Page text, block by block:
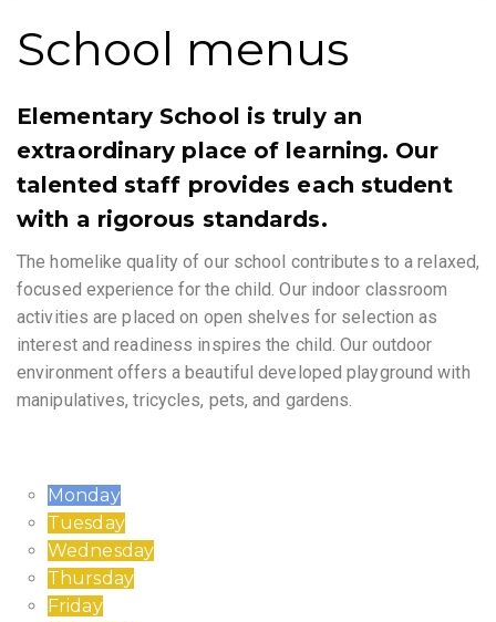
School menus
Elementary School is truly an
extraordinary place of learning. Our
talented staff provides each student
with a rigorous standards.
The homelike quality of our school contributes to a relaxed,
focused experience for the child. Our indoor classroom
activities are placed on open shelves for selection as
interest and readiness inspires the child. Our outdoor
environment offers a beautiful developed playground with
manipulatives, tricycles, pets, and gardens.
Monday
Tuesday
Wednesday
Thursday
Friday